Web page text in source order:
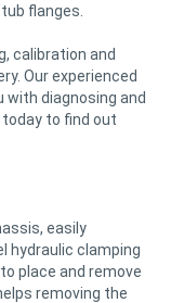
flanges.
calibration and
Our experienced
diagnosing and
to find out
easily
hydraulic clamping
place and remove
removing the